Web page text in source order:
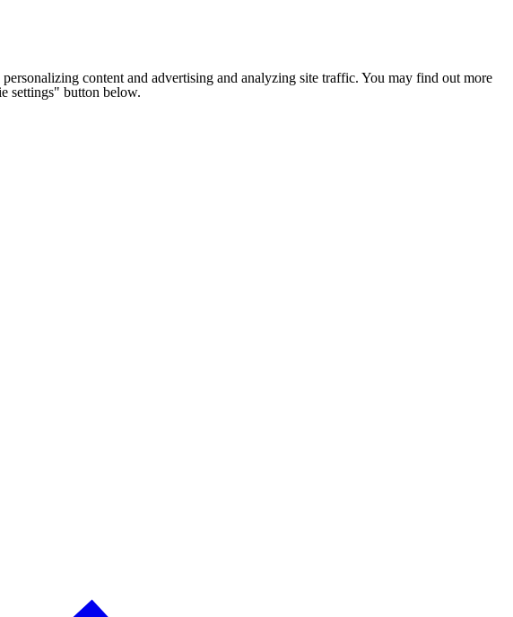
content and advertising and analyzing site traffic. You may find out more
settings" button below.